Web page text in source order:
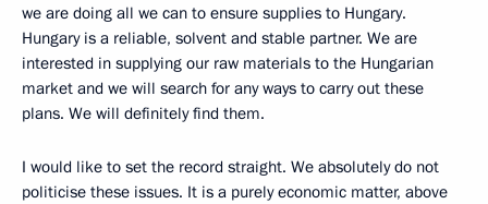
we are doing all we can to ensure supplies to Hungary.
Hungary is a reliable, solvent and stable partner. We are
interested in supplying our raw materials to the Hungarian
market and we will search for any ways to carry out these
plans. We will definitely find them.
I would like to set the record straight. We absolutely do not
politicise these issues. It is a purely economic matter, above